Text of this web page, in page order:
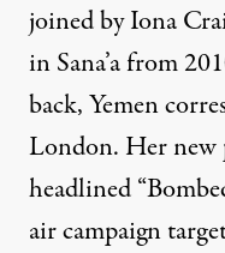
joined by Iona
in Sana’a from
back, Yemen
London. Her new
headlined
air campaign